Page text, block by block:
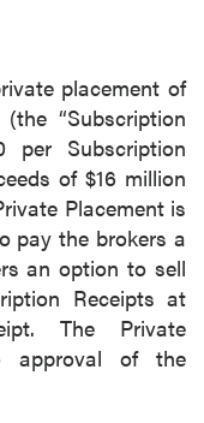
placement of
“Subscription
per Subscription
of $16 million
Placement is
pay the brokers a
an option to sell
Receipts at
The Private
approval of the